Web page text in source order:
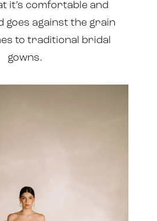
it’s comfortable and
goes against the grain
to traditional bridal
gowns.